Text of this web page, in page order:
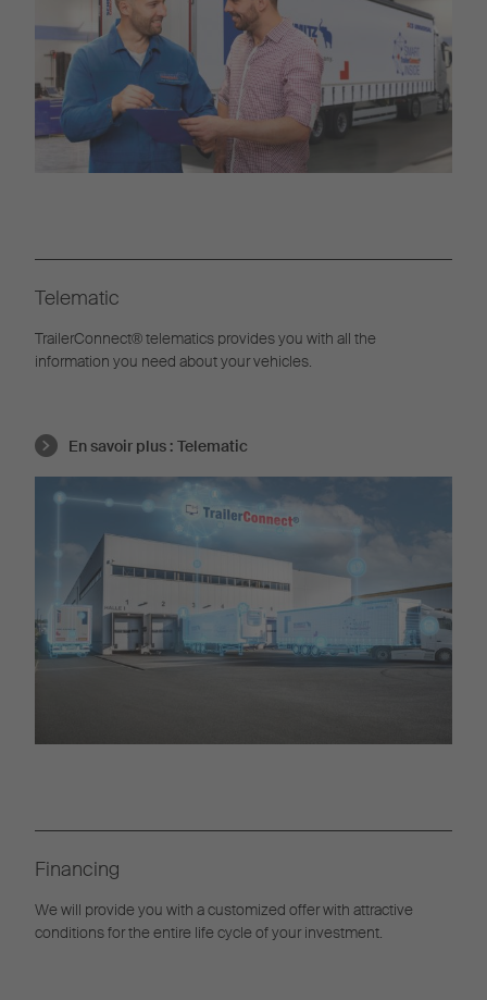
Telematic
TrailerConnect® telematics provides you with all the
information you need about your vehicles.
En savoir plus : Telematic
Financing
We will provide you with a customized offer with attractive
conditions for the entire life cycle of your investment.